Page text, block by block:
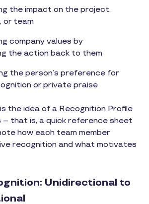
the impact on the project,
or team
company values by
the action back to them
the person’s preference for
or private praise
the idea of a Recognition Profile
that is, a quick reference sheet
how each team member
recognition and what motivates
Unidirectional to